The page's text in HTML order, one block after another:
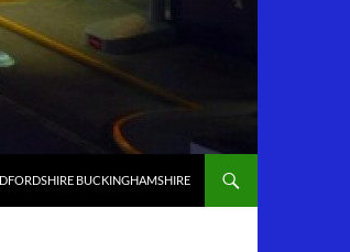
BUCKINGHAMSHIRE